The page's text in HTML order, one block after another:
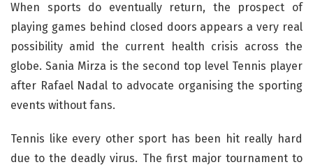
When sports do eventually return, the prospect of
playing games behind closed doors appears a very real
possibility amid the current health crisis across the
globe. Sania Mirza is the second top level Tennis player
after Rafael Nadal to advocate organising the sporting
events without fans.
Tennis like every other sport has been hit really hard
due to the deadly virus. The first major tournament to